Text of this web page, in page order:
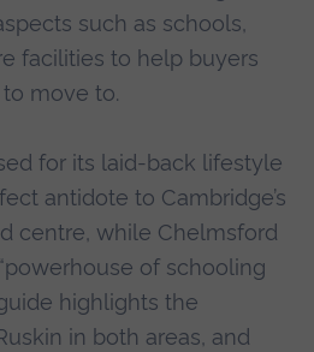
such as schools,
facilities to help buyers
move to.
for its laid-back lifestyle
antidote to Cambridge’s
centre, while Chelmsford
of schooling
highlights the
in both areas, and